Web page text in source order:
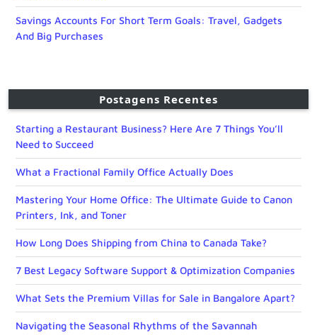
Savings Accounts For Short Term Goals: Travel, Gadgets
And Big Purchases
Postagens Recentes
Starting a Restaurant Business? Here Are 7 Things You’ll
Need to Succeed
What a Fractional Family Office Actually Does
Mastering Your Home Office: The Ultimate Guide to Canon
Printers, Ink, and Toner
How Long Does Shipping from China to Canada Take?
7 Best Legacy Software Support & Optimization Companies
What Sets the Premium Villas for Sale in Bangalore Apart?
Navigating the Seasonal Rhythms of the Savannah